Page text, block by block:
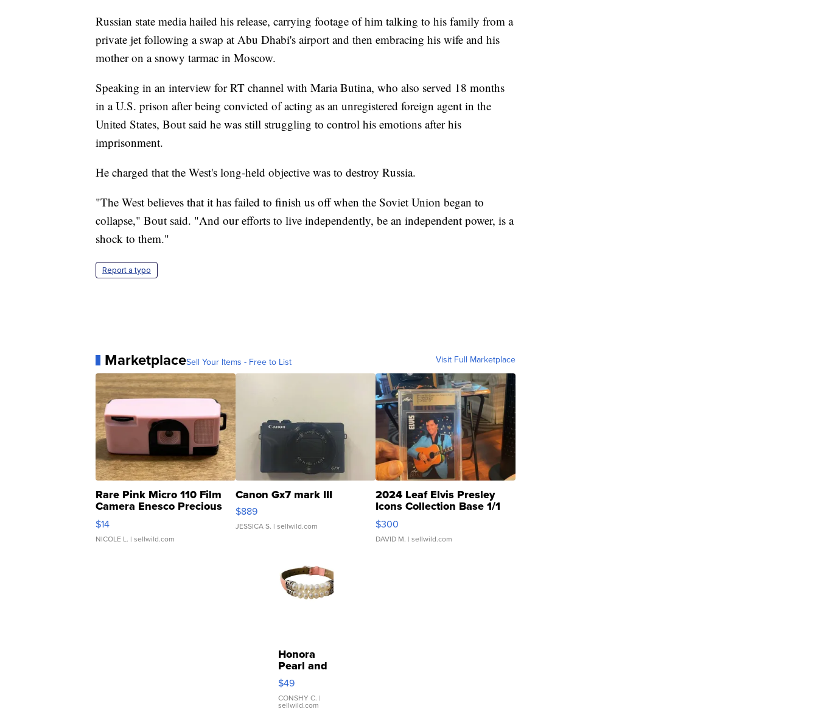
Russian state media hailed his release, carrying footage of him talking to his family from a
private jet following a swap at Abu Dhabi's airport and then embracing his wife and his
mother on a snowy tarmac in Moscow.
Speaking in an interview for RT channel with Maria Butina, who also served 18 months
in a U.S. prison after being convicted of acting as an unregistered foreign agent in the
United States, Bout said he was still struggling to control his emotions after his
imprisonment.
He charged that the West's long-held objective was to destroy Russia.
"The West believes that it has failed to finish us off when the Soviet Union began to
collapse," Bout said. "And our efforts to live independently, be an independent power, is a
shock to them."
Report a typo
MarketplaceSell Your Items - Free to List Visit Full Marketplace
Rare Pink Micro 110 Film
Camera Enesco Precious
Moments TD4
$14
NICOLE L. | sellwild.com
Canon Gx7 mark III
$889
JESSICA S. | sellwild.com
2024 Leaf Elvis Presley
Icons Collection Base 1/1
SSP Clear ...
$300
DAVID M. | sellwild.com
Honora
Pearl and
Pink
Leather
Bracelet
$49
CONSHY C. |
sellwild.com